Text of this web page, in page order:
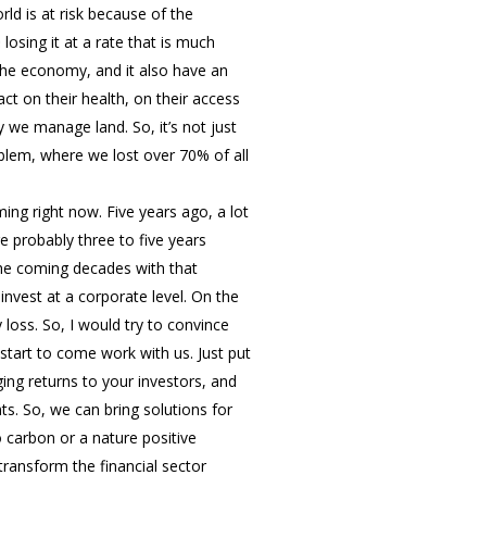
is at risk because of the
it at a rate that is much
economy, and it also have an
on their health, on their access
manage land. So, it’s not just
where we lost over 70% of all
right now. Five years ago, a lot
probably three to five years
coming decades with that
at a corporate level. On the
So, I would try to convince
to come work with us. Just put
returns to your investors, and
So, we can bring solutions for
or a nature positive
the financial sector